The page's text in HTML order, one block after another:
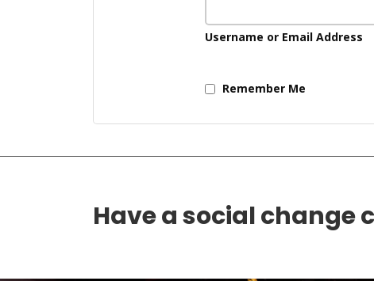
Username or Email Address
Remember Me
Have a social change